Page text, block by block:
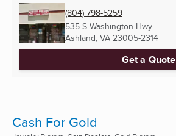
(804) 798-5259
535 S Washington Hwy
Ashland, VA 23005-2314
Get a Quote
Cash For Gold